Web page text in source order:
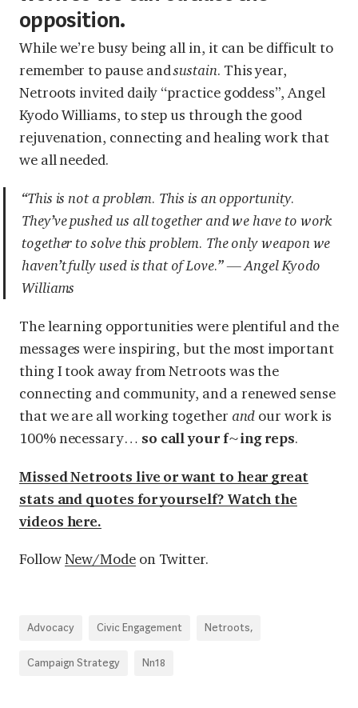
opposition.
While we’re busy being all in, it can be difficult to
remember to pause andsustain. This year,
Netroots invited daily “practice goddess”, Angel
Kyodo Williams, to step us through the good
rejuvenation, connecting and healing work that
we all needed.
“This is not a problem. This is an opportunity.
They’ve pushed us all together and we have to work
together to solve this problem. The only weapon we
haven’t fully used is that of Love.” — Angel Kyodo
Williams
The learning opportunities were plentiful and the
messages were inspiring, but the most important
thing I took away from Netroots was the
connecting and community, and a renewed sense
that we are all working together and our work is
100% necessary… so call your f~ing reps.
Missed Netroots live or want to hear great
stats and quotes for yourself? Watch the
videos here.
FollowNew/Modeon Twitter.
Advocacy Civic Engagement Netroots,
Campaign Strategy Nn18